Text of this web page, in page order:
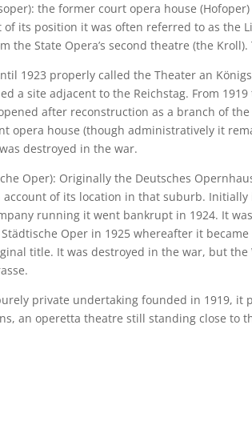
the former court opera house
its position it was often referred to as the
the State Opera’s second theatre (the Kroll).
1923 properly called the Theater an
a site adjacent to the Reichstag. From
after reconstruction as a branch of
opera house (though administratively it
destroyed in the war.
Oper): Originally the Deutsches
account of its location in that suburb.
running it went bankrupt in 1924. It
Oper in 1925 whereafter it
title. It was destroyed in the war, but the
private undertaking founded in 1919,
an operetta theatre still standing close to